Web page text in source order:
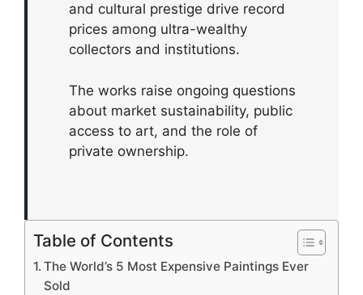
and cultural prestige drive record
prices among ultra-wealthy
collectors and institutions.
The works raise ongoing questions
about market sustainability, public
access to art, and the role of
private ownership.
Table of Contents
The World’s 5 Most Expensive Paintings Ever
Sold